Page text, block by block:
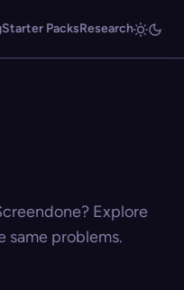
Starter PacksResearch
Explore
same problems.